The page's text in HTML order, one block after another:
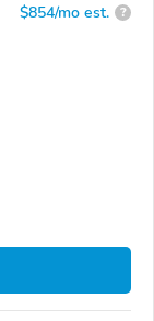
$854/mo est. ?